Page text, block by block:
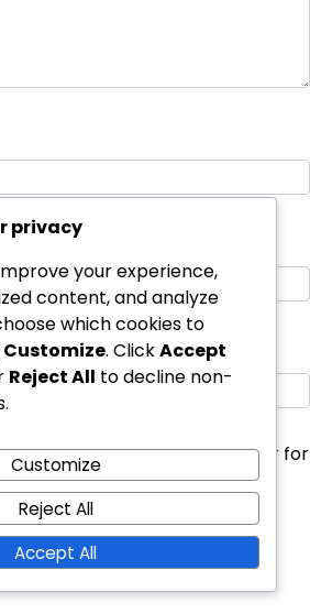
and website in this browser for
privacy
your experience,
content, and analyze
which cookies to
Customize. ClickAccept
Reject All to decline non-
Customize
Reject All
Accept All